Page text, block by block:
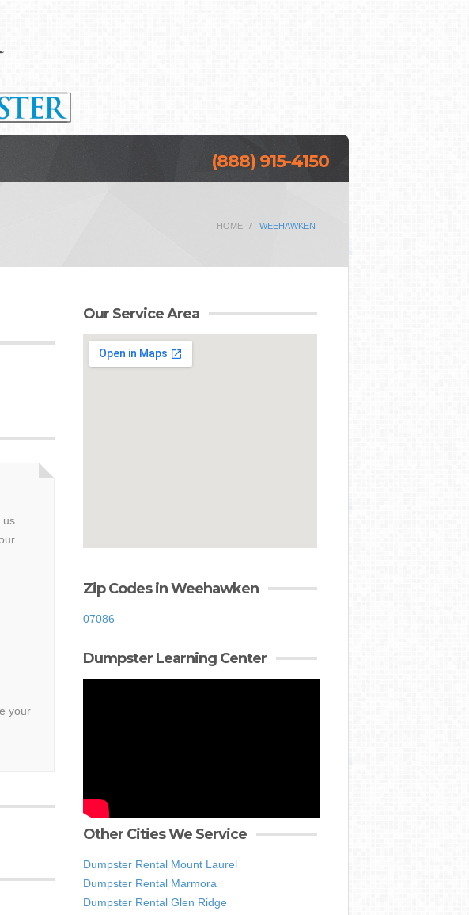
(888) 915-4150
HOME WEEHAWKEN
us
your
Our Service Area
Zip Codes in Weehawken
07086
Dumpster Learning Center
Other Cities We Service
Dumpster Rental Mount Laurel
Dumpster Rental Marmora
Dumpster Rental Glen Ridge